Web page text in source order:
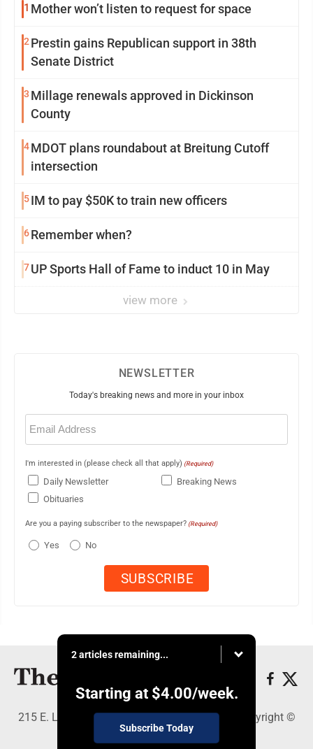
1 Mother won’t listen to request for space
2 Prestin gains Republican support in 38th
Senate District
3 Millage renewals approved in Dickinson
County
4MDOT plans roundabout at Breitung Cutoff
intersection
5IM to pay $50K to train new officers
6Remember when?
7UP Sports Hall of Fame to induct 10 in May
view more
NEWSLETTER
Today's breaking news and more in your inbox
Email
(Required)
I'm interested in (please check all that apply) (Required)
Daily Newsletter
Breaking News
Obituaries
Are you a paying subscriber to the newspaper? (Required)
Yes No
2 articles remaining...
Starting at $4.00/week.
Subscribe Today
215 E. Ludington, Iron Mountain, MI 49801 - Copyright ©
The Daily News